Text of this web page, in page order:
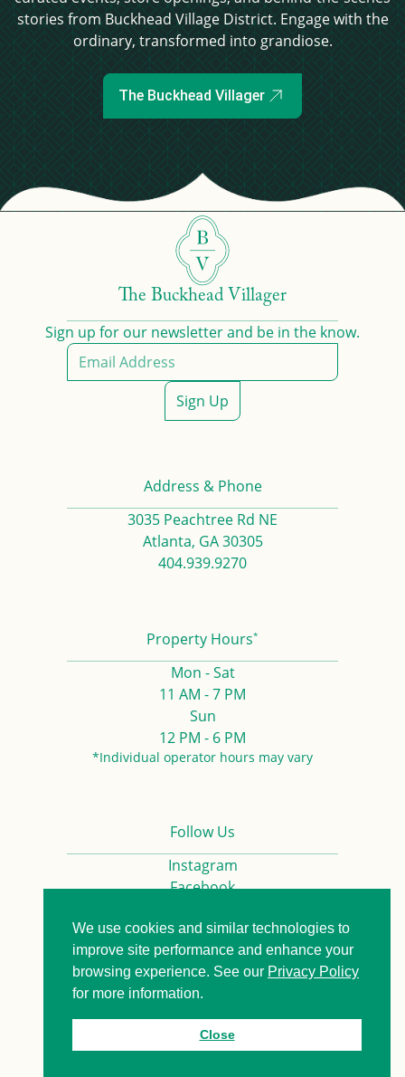
stories from Buckhead Village District. Engage with the
ordinary, transformed into grandiose.
The Buckhead Villager
The Buckhead Villager
Sign up for our newsletter and be in the know.
Sign Up
Address & Phone
3035 Peachtree Rd NE
Atlanta, GA 30305
404.939.9270
Property Hours*
Mon - Sat
11 AM - 7 PM
Sun
12 PM - 6 PM
*Individual operator hours may vary
Follow Us
Instagram
Facebook
© 2026. All Rights Reserved.
Privacy Policy
Contact us
We use cookies and similar technologies to
improve site performance and enhance your
browsing experience. See our Privacy Policy
for more information.
Close